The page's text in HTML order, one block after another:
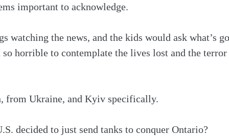
important to acknowledge.
watching the news, and the kids would ask what’s
horrible to contemplate the lives lost and the
from Ukraine, and Kyiv specifically.
decided to just send tanks to conquer Ontario?